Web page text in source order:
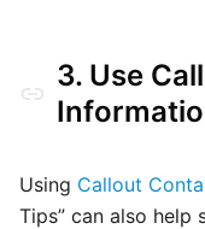
3. Use
Using Callout
Tips” can also help